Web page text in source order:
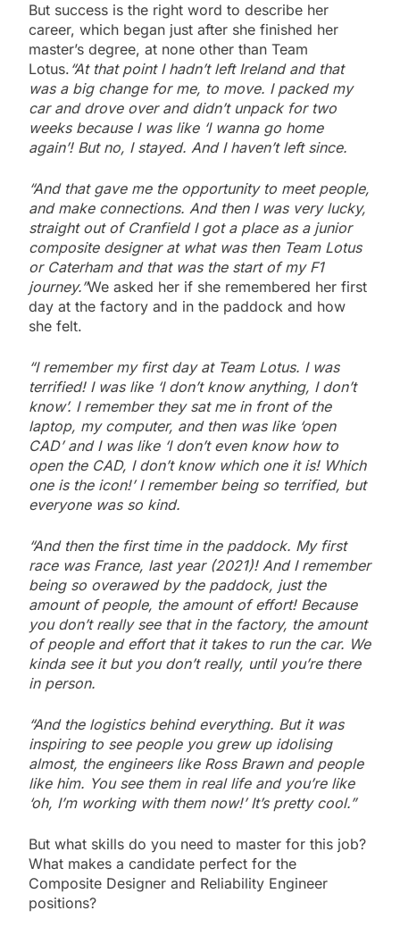
But success is the right word to describe her
career, which began just after she finished her
master’s degree, at none other than Team
Lotus. “At that point I hadn’t left Ireland and that
was a big change for me, to move. I packed my
car and drove over and didn’t unpack for two
weeks because I was like ‘I wanna go home
again’! But no, I stayed. And I haven’t left since.
“And that gave me the opportunity to meet people,
and make connections. And then I was very lucky,
straight out of Cranfield I got a place as a junior
composite designer at what was then Team Lotus
or Caterham and that was the start of my F1
journey.”We asked her if she remembered her first
day at the factory and in the paddock and how
she felt.
“I remember my first day at Team Lotus. I was
terrified! I was like ‘I don’t know anything, I don’t
know’. I remember they sat me in front of the
laptop, my computer, and then was like ‘open
CAD’ and I was like ‘I don’t even know how to
open the CAD, I don’t know which one it is! Which
one is the icon!’ I remember being so terrified, but
everyone was so kind.
“And then the first time in the paddock. My first
race was France, last year (2021)! And I remember
being so overawed by the paddock, just the
amount of people, the amount of effort! Because
you don’t really see that in the factory, the amount
of people and effort that it takes to run the car. We
kinda see it but you don’t really, until you’re there
in person.
“And the logistics behind everything. But it was
inspiring to see people you grew up idolising
almost, the engineers like Ross Brawn and people
like him. You see them in real life and you’re like
‘oh, I’m working with them now!’ It’s pretty cool.”
But what skills do you need to master for this job?
What makes a candidate perfect for the
Composite Designer and Reliability Engineer
positions?